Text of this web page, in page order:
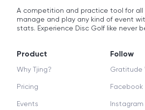
A competition and practice tool for all
manage and play any kind of event
stats. Experience Disc Golf like never
Product
Why Tjing?
Pricing
Events
Follow
Gratitude
Facebook
Instagram